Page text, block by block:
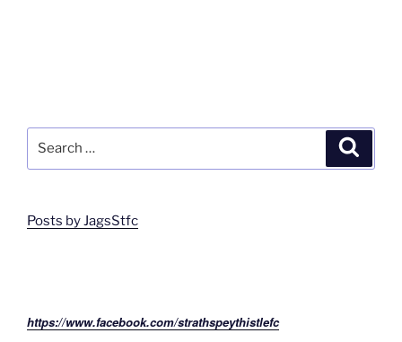
Posts by JagsStfc
https://www.facebook.com/strathspeythistlefc